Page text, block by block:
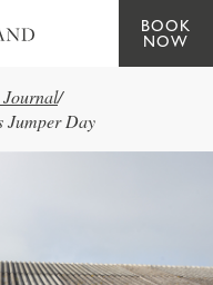
BOOK
NOW
Journal/
Jumper Day